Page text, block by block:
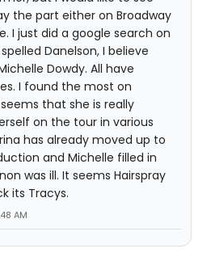
the part either on Broadway
I just did a google search on
Danelson, I believe
Dowdy. All have
I found the most on
that she is really
on the tour in various
has already moved up to
and Michelle filled in
was ill. It seems Hairspray
its Tracys.
AM